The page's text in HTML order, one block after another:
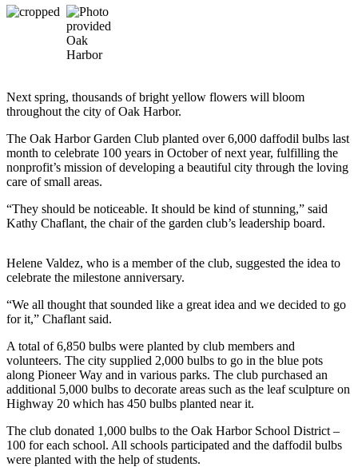
Vacation
Hold
Our
Subscriber
News
Submit
a
Photo
a Press
Release
Submit
Idea
Business
Submit
Business
News
Next spring, thousands of bright yellow flowers will bloom
throughout the city of Oak Harbor.
The Oak Harbor Garden Club planted over 6,000 daffodil bulbs last
month to celebrate 100 years in October of next year, fulfilling the
nonprofit’s mission of developing a beautiful city through the loving
care of small areas.
“They should be noticeable. It should be kind of stunning,” said
Kathy Chaflant, the chair of the garden club’s leadership board.
Helene Valdez, who is a member of the club, suggested the idea to
celebrate the milestone anniversary.
“We all thought that sounded like a great idea and we decided to go
for it,” Chaflant said.
A total of 6,850 bulbs were planted by club members and
volunteers. The city supplied 2,000 bulbs to go in the blue pots
along Pioneer Way and in various parks. The club purchased an
additional 5,000 bulbs to decorate areas such as the leaf sculpture on
Highway 20 which has 450 bulbs planted near it.
The club donated 1,000 bulbs to the Oak Harbor School District –
100 for each school. All schools participated and the daffodil bulbs
were planted with the help of students.